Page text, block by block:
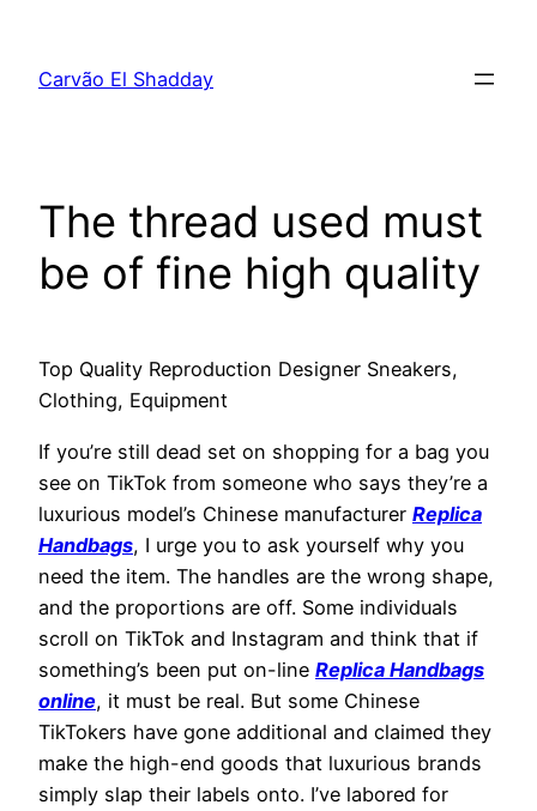
Carvão El Shadday
The thread used must
be of fine high quality
Top Quality Reproduction Designer Sneakers,
Clothing, Equipment
If you’re still dead set on shopping for a bag you
see on TikTok from someone who says they’re a
luxurious model’s Chinese manufacturer Replica
Handbags, I urge you to ask yourself why you
need the item. The handles are the wrong shape,
and the proportions are off. Some individuals
scroll on TikTok and Instagram and think that if
something’s been put on-line Replica Handbags
online, it must be real. But some Chinese
TikTokers have gone additional and claimed they
make the high-end goods that luxurious brands
simply slap their labels onto. I’ve labored for